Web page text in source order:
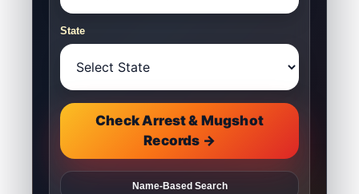
State
Check Arrest & Mugshot
Records →
Name-Based Search